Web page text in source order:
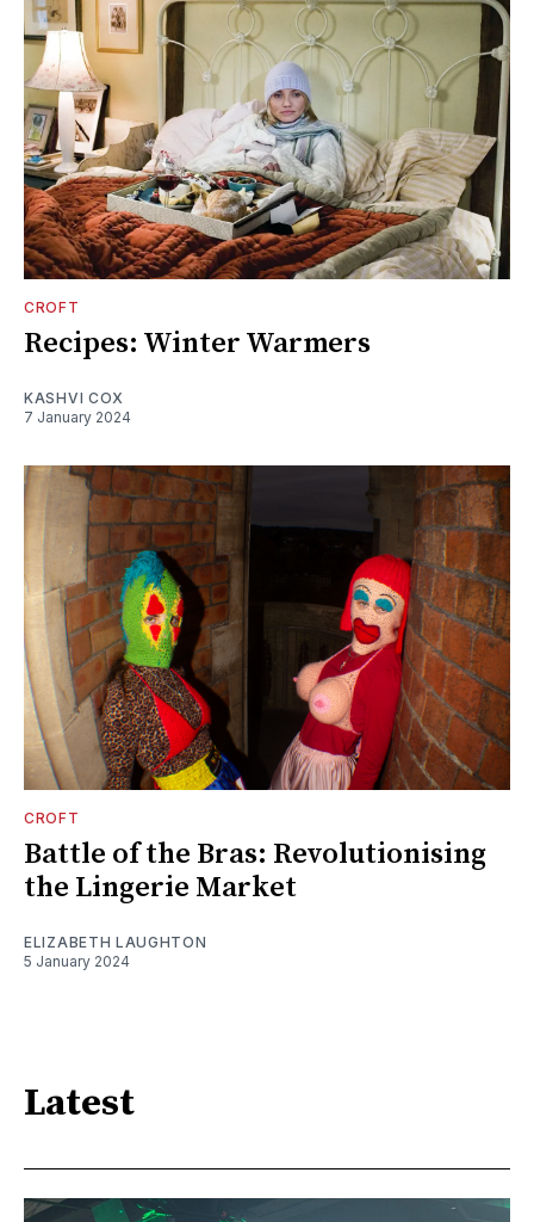
CROFT
Recipes: Winter Warmers
KASHVI COX
7 January 2024
CROFT
Battle of the Bras: Revolutionising
the Lingerie Market
ELIZABETH LAUGHTON
5 January 2024
Latest